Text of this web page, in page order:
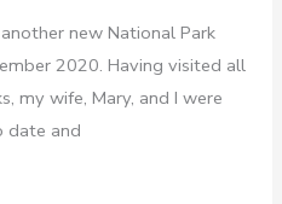
new National Park
2020. Having visited all
my wife, Mary, and I were
date and